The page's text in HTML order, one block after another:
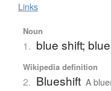
Links
Noun
1. blue shift;
Wikipedia definition
2. Blueshift A